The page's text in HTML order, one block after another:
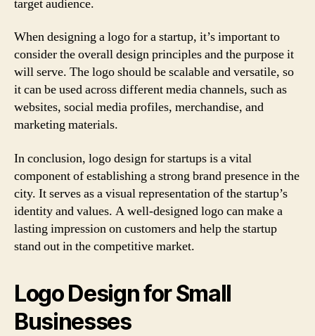
target audience.
When designing a logo for a startup, it’s important to
consider the overall design principles and the purpose it
will serve. The logo should be scalable and versatile, so
it can be used across different media channels, such as
websites, social media profiles, merchandise, and
marketing materials.
In conclusion, logo design for startups is a vital
component of establishing a strong brand presence in the
city. It serves as a visual representation of the startup’s
identity and values. A well-designed logo can make a
lasting impression on customers and help the startup
stand out in the competitive market.
Logo Design for Small
Businesses